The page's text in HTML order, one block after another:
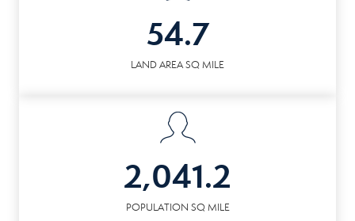
54.7
LAND AREA SQ MILE
2,041.2
POPULATION SQ MILE